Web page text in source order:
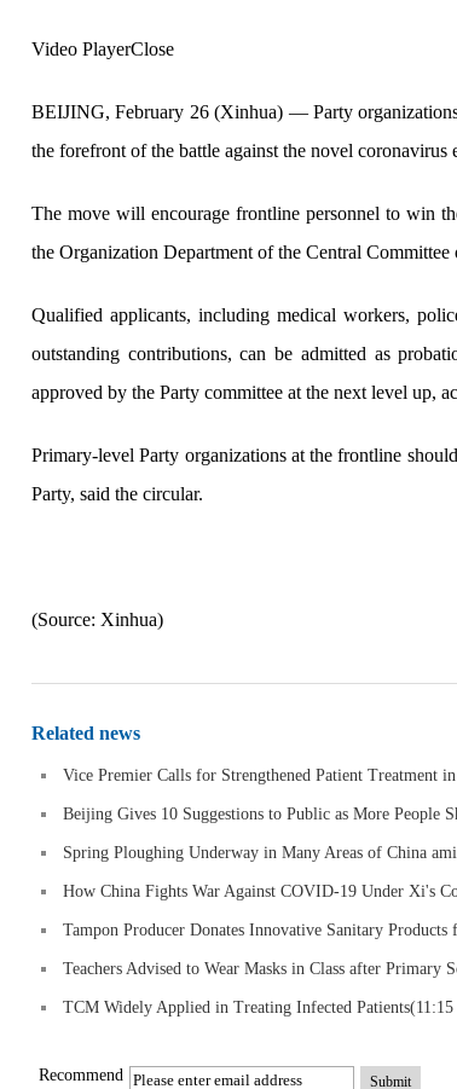
Video PlayerClose
BEIJING, February 26 (Xinhua) — Party
the forefront of the battle against the novel coronavirus
The move will encourage frontline personnel to win
the Organization Department of the Central
Qualified applicants, including medical workers,
outstanding contributions, can be admitted as
approved by the Party committee at the next level up,
Primary-level Party organizations at the frontline
Party, said the circular.
(Source: Xinhua)
Related news
Vice Premier Calls for Strengthened Patient Treatment
Beijing Gives 10 Suggestions to Public as More People
Spring Ploughing Underway in Many Areas of China
How China Fights War Against COVID-19 Under Xi's
Tampon Producer Donates Innovative Sanitary Products
Teachers Advised to Wear Masks in Class after Primary
TCM Widely Applied in Treating Infected Patients
Recommend Submit